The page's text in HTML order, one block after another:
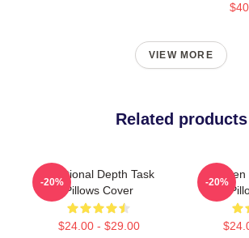
VIEW MORE
Related products
Emotional Depth Task
Pillows Cover
$24.00 - $29.00
-20% -20%